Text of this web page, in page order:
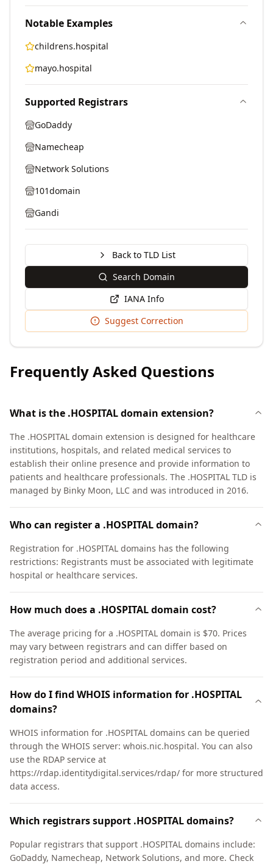
Notable Examples
childrens.hospital
mayo.hospital
Supported Registrars
GoDaddy
Namecheap
Network Solutions
101domain
Gandi
Back to TLD List
Search Domain
IANA Info
Suggest Correction
Frequently Asked Questions
What is the .HOSPITAL domain extension?
The .HOSPITAL domain extension is designed for healthcare
institutions, hospitals, and related medical services to
establish their online presence and provide information to
patients and healthcare professionals. The .HOSPITAL TLD is
managed by Binky Moon, LLC and was introduced in 2016.
Who can register a .HOSPITAL domain?
Registration for .HOSPITAL domains has the following
restrictions: Registrants must be associated with legitimate
hospital or healthcare services.
How much does a .HOSPITAL domain cost?
The average pricing for a .HOSPITAL domain is $70. Prices
may vary between registrars and can differ based on
registration period and additional services.
How do I find WHOIS information for .HOSPITAL
domains?
WHOIS information for .HOSPITAL domains can be queried
through the WHOIS server: whois.nic.hospital. You can also
use the RDAP service at
https://rdap.identitydigital.services/rdap/ for more structured
data access.
Which registrars support .HOSPITAL domains?
Popular registrars that support .HOSPITAL domains include:
GoDaddy, Namecheap, Network Solutions, and more. Check